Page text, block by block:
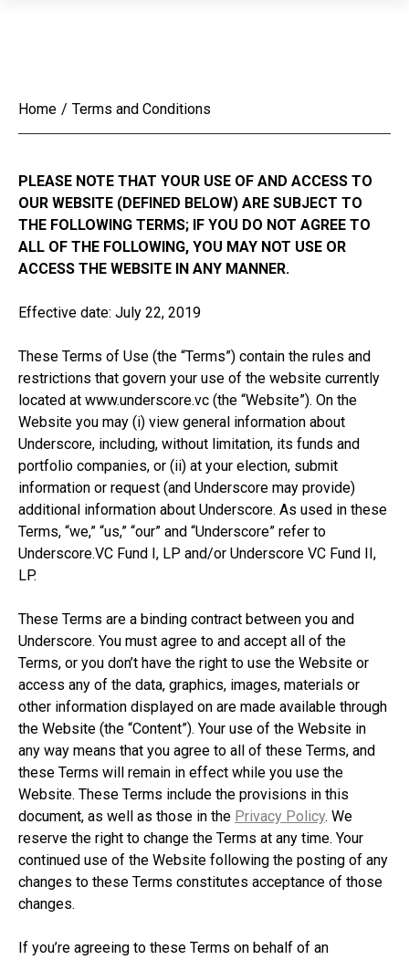
Home / Terms and Conditions
PLEASE NOTE THAT YOUR USE OF AND ACCESS TO
OUR WEBSITE (DEFINED BELOW) ARE SUBJECT TO
THE FOLLOWING TERMS; IF YOU DO NOT AGREE TO
ALL OF THE FOLLOWING, YOU MAY NOT USE OR
ACCESS THE WEBSITE IN ANY MANNER.
Effective date: July 22, 2019
These Terms of Use (the “Terms”) contain the rules and
restrictions that govern your use of the website currently
located at www.underscore.vc (the “Website”). On the
Website you may (i) view general information about
Underscore, including, without limitation, its funds and
portfolio companies, or (ii) at your election, submit
information or request (and Underscore may provide)
additional information about Underscore. As used in these
Terms, “we,” “us,” “our” and “Underscore” refer to
Underscore.VC Fund I, LP and/or Underscore VC Fund II,
LP.
These Terms are a binding contract between you and
Underscore. You must agree to and accept all of the
Terms, or you don’t have the right to use the Website or
access any of the data, graphics, images, materials or
other information displayed on are made available through
the Website (the “Content”). Your use of the Website in
any way means that you agree to all of these Terms, and
these Terms will remain in effect while you use the
Website. These Terms include the provisions in this
document, as well as those in the Privacy Policy. We
reserve the right to change the Terms at any time. Your
continued use of the Website following the posting of any
changes to these Terms constitutes acceptance of those
changes.
If you’re agreeing to these Terms on behalf of an